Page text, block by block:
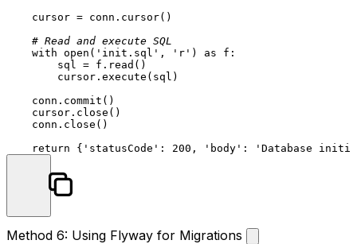
    cursor = conn.cursor()
# Read and execute SQL
with open ( 'init.sql' , 'r' ) as f:
        sql = f.read()
        cursor.execute(sql)
    conn.commit()
    cursor.close()
    conn.close()
return { 'statusCode' : 200 , 'body' : 'Database
Method 6: Using Flyway for Migrations